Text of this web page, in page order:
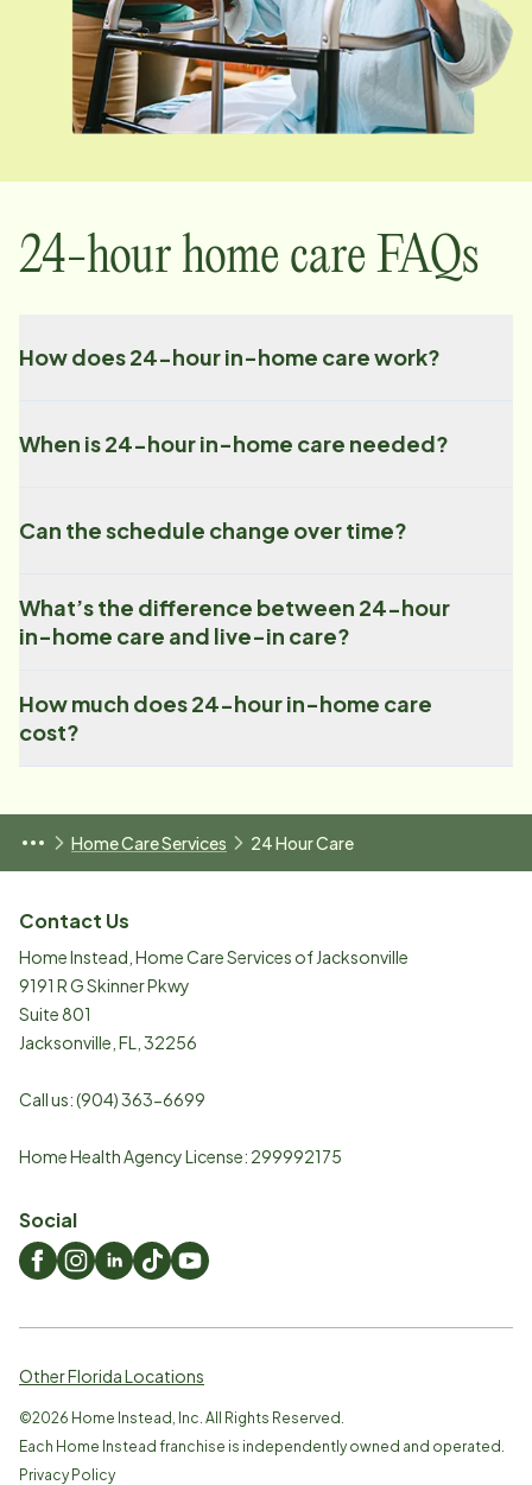
24-hour home care FAQs
How does 24-hour in-home care work?
When is 24-hour in-home care needed?
Can the schedule change over time?
What’s the difference between 24-hour
in-home care and live-in care?
How much does 24-hour in-home care
cost?
Home Care Services 24 Hour Care
Contact Us
Home Instead, Home Care Services of Jacksonville
9191 R G Skinner Pkwy
Suite 801
Jacksonville FL 32256
Call us:(904) 363-6699
Home Health Agency License: 299992175
Social
Other Florida Locations
©2026 Home Instead, Inc. All Rights Reserved.
Each Home Instead franchise is independently owned and operated.
Privacy Policy